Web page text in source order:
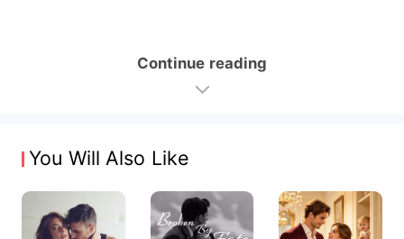
Continue reading
You Will Also Like